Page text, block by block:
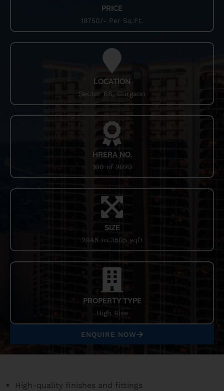
sophistication and comfort, coming up with elegant
flooring and premium fittings. The project comes with the
physical wellness within the periphery of this housing
property.
PRICE
18750/- Per Sq.Ft.
LOCATION
Sector 66, Gurgaon
HRERA NO.
100 of 2023
SIZE
2945 to 3505 sqft
PROPERTY TYPE
High Rise
ENQUIRE NOW
High-quality finishes and fittings